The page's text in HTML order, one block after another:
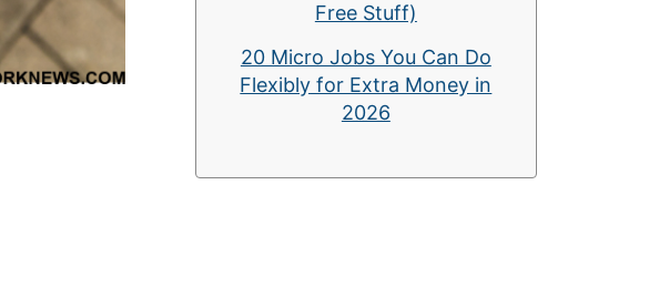
Free Stuff)
20 Micro Jobs You Can Do
Flexibly for Extra Money in
2026